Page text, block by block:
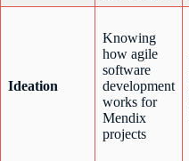
Ideation
Knowing
how agile
software
development
works for
Mendix
projects